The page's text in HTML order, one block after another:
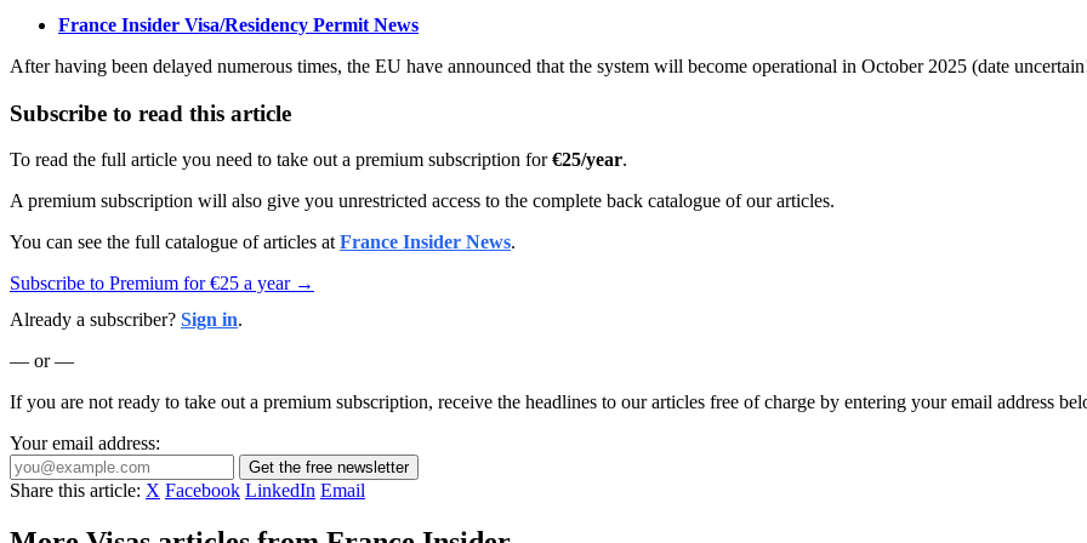
France Insider Visa/Residency Permit News
After having been delayed numerous times, the EU have announced that the system will become operational in October 2025 (date
Subscribe to read this article
To read the full article you need to take out a premium subscription for€25/year.
A premium subscription will also give you unrestricted access to the complete back catalogue of our articles.
You can see the full catalogue of articles at France Insider News.
Subscribe to Premium for €25 a year →
Already a subscriber? Sign in.
— or —
If you are not ready to take out a premium subscription, receive the headlines to our articles free of charge by entering your email address
Your email address:
Get the free newsletter
Share this article: X Facebook LinkedIn Email